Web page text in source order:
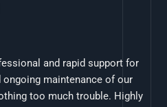
and rapid support for
ongoing maintenance of our
too much trouble. Highly